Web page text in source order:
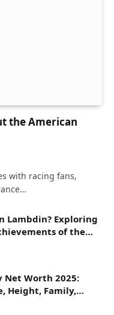
the American
with racing fans,
Lambdin? Exploring
of the
Athlete
Net Worth 2025:
Height, Family,